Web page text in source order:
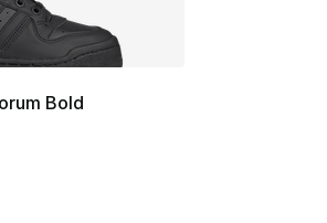
Bold
rating - [5 out of 5 stars], 792